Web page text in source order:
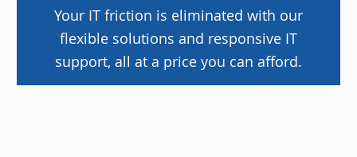
Your IT friction is eliminated with our
flexible solutions and responsive IT
support, all at a price you can afford.